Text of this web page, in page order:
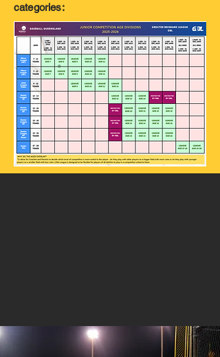
categories: